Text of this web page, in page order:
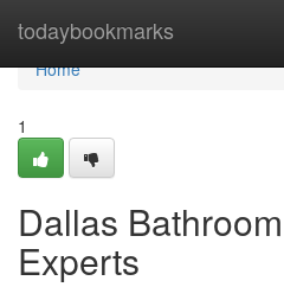
todaybookmarks
Home
Home
1
Dallas
Experts